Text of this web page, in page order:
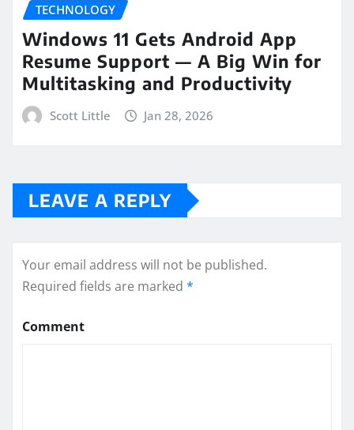
TECHNOLOGY
Windows 11 Gets Android App
Resume Support — A Big Win for
Multitasking and Productivity
Scott Little Jan 28, 2026
LEAVE A REPLY
Your email address will not be published.
Required fields are marked *
Comment